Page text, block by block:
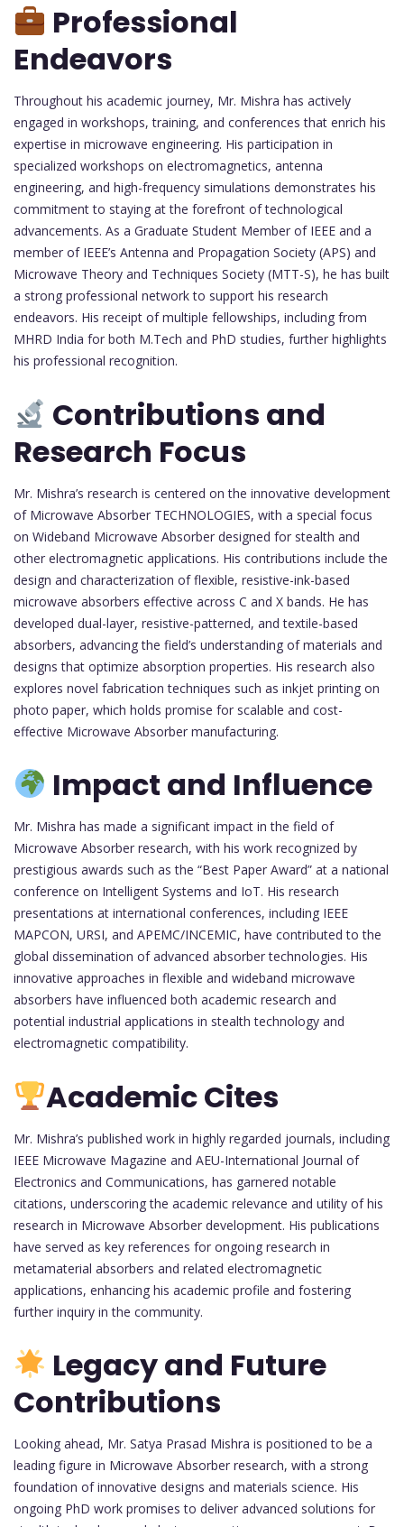
Professional
Endeavors
Throughout his academic journey, Mr. Mishra has actively
engaged in workshops, training, and conferences that enrich his
expertise in microwave engineering. His participation in
specialized workshops on electromagnetics, antenna
engineering, and high-frequency simulations demonstrates his
commitment to staying at the forefront of technological
advancements. As a Graduate Student Member of IEEE and a
member of IEEE’s Antenna and Propagation Society (APS) and
Microwave Theory and Techniques Society (MTT-S), he has built
a strong professional network to support his research
endeavors. His receipt of multiple fellowships, including from
MHRD India for both M.Tech and PhD studies, further highlights
his professional recognition.
Contributions and
Research Focus
Mr. Mishra’s research is centered on the innovative development
of Microwave Absorber TECHNOLOGIES, with a special focus
on Wideband Microwave Absorber designed for stealth and
other electromagnetic applications. His contributions include the
design and characterization of flexible, resistive-ink-based
microwave absorbers effective across C and X bands. He has
developed dual-layer, resistive-patterned, and textile-based
absorbers, advancing the field’s understanding of materials and
designs that optimize absorption properties. His research also
explores novel fabrication techniques such as inkjet printing on
photo paper, which holds promise for scalable and cost-
effective Microwave Absorber manufacturing.
Impact and Influence
Mr. Mishra has made a significant impact in the field of
Microwave Absorber research, with his work recognized by
prestigious awards such as the “Best Paper Award” at a national
conference on Intelligent Systems and IoT. His research
presentations at international conferences, including IEEE
MAPCON, URSI, and APEMC/INCEMIC, have contributed to the
global dissemination of advanced absorber technologies. His
innovative approaches in flexible and wideband microwave
absorbers have influenced both academic research and
potential industrial applications in stealth technology and
electromagnetic compatibility.
Academic Cites
Mr. Mishra’s published work in highly regarded journals, including
IEEE Microwave Magazine and AEU-International Journal of
Electronics and Communications, has garnered notable
citations, underscoring the academic relevance and utility of his
research in Microwave Absorber development. His publications
have served as key references for ongoing research in
metamaterial absorbers and related electromagnetic
applications, enhancing his academic profile and fostering
further inquiry in the community.
Legacy and Future
Contributions
Looking ahead, Mr. Satya Prasad Mishra is positioned to be a
leading figure in Microwave Absorber research, with a strong
foundation of innovative designs and materials science. His
ongoing PhD work promises to deliver advanced solutions for